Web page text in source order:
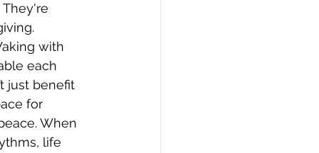
with
each
just benefit
for
When
life